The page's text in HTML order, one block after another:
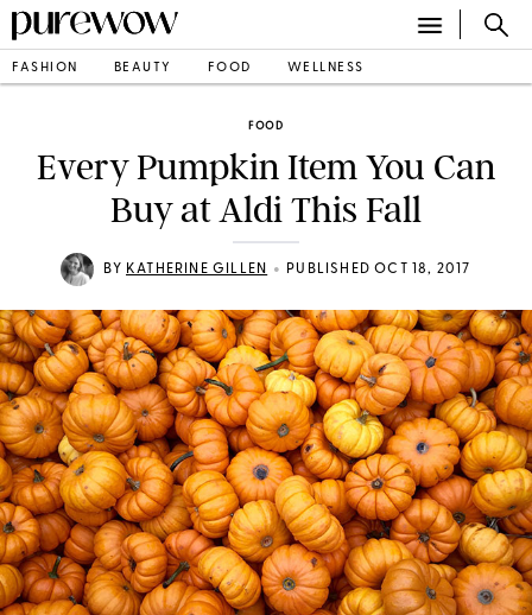
FASHION BEAUTY FOOD WELLNESS
FOOD
Every Pumpkin Item You Can
Buy at Aldi This Fall
BY KATHERINE GILLEN • PUBLISHED OCT 18, 2017